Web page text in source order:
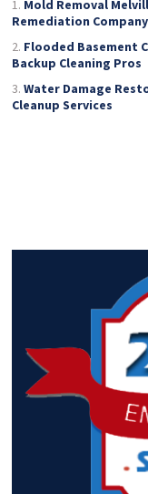
Mold Removal
Remediation Company
Flooded Basement
Backup Cleaning Pros
Water Damage
Cleanup Services